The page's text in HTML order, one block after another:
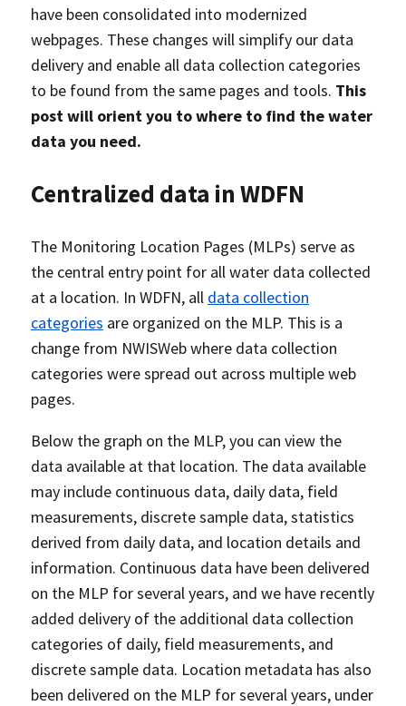
have been consolidated into modernized
webpages. These changes will simplify our data
delivery and enable all data collection categories
to be found from the same pages and tools. This
post will orient you to where to find the water
data you need.
Centralized data in WDFN
The Monitoring Location Pages (MLPs) serve as
the central entry point for all water data collected
at a location. In WDFN, all data collection
categories are organized on the MLP. This is a
change from NWISWeb where data collection
categories were spread out across multiple web
pages.
Below the graph on the MLP, you can view the
data available at that location. The data available
may include continuous data, daily data, field
measurements, discrete sample data, statistics
derived from daily data, and location details and
information. Continuous data have been delivered
on the MLP for several years, and we have recently
added delivery of the additional data collection
categories of daily, field measurements, and
discrete sample data. Location metadata has also
been delivered on the MLP for several years, under